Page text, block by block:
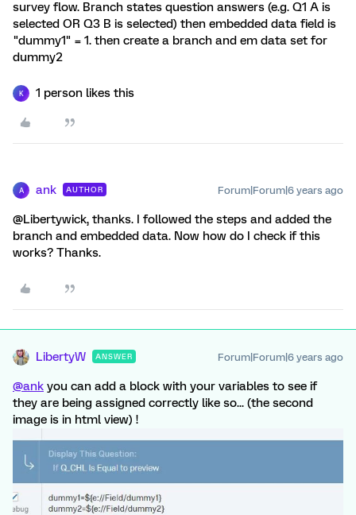
survey flow. Branch states question answers (e.g. Q1 A is
selected OR Q3 B is selected) then embedded data field is
"dummy1" = 1. then create a branch and em data set for
dummy2
K 1 person likes this
A ank AUTHOR Forum|Forum|6 years ago
@Libertywick, thanks. I followed the steps and added the
branch and embedded data. Now how do I check if this
works? Thanks.
LibertyW ANSWER Forum|Forum|6 years ago
@ank you can add a block with your variables to see if
they are being assigned correctly like so... (the second
image is in html view) !